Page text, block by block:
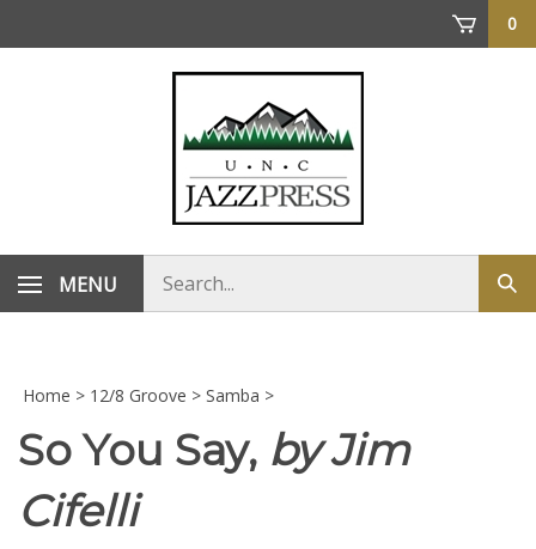
0
MENU
store
Home > 12/8 Groove > Samba >
So You Say, by Jim
Cifelli